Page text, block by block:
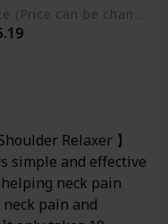
Relaxer 】
simple and effective
neck pain
pain and